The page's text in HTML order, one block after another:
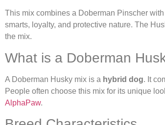
This mix combines a Doberman Pinscher
smarts, loyalty, and protective nature. The
the mix.
What is a Doberman
A Doberman Husky mix is a hybrid dog. It
People often choose this mix for its unique
AlphaPaw.